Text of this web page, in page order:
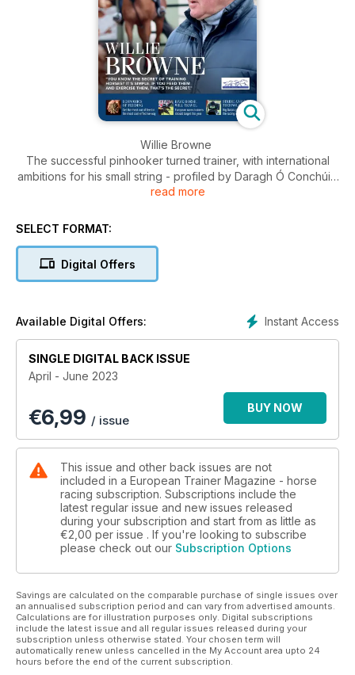
Willie Browne
The successful pinhooker turned trainer, with international
ambitions for his small string - profiled by Daragh Ó Conchúir
Louise Jones tells us how to get the most out of our feeds in
the racehorse from a veterinary perspective and updates us
How racing is making strides into ‘Big Data’
Alysen Miller reports on the stride analysis technology
available which is putting a great stamp on the racing industry
Have horse will travel - incentives to race in 2023
Lissa Oliver asks which races should trainers be targeting
across Europe this year?
Polish racing gets a major boost
Paull Khan explores the history of racing and breeding in
Poland and looks forward to their first European Black Type
race to be run this October as recently been approved by
the European Pattern Committee
In this issue Daragh Ó Conchúir looks at the vital role of flat
pre-training and those who are involved in the ‘breeze-up’
business
"The Captain" - Cecil Boyd-Rochfort
read more
SELECT FORMAT:
Digital Offers
Instant Access
Available Digital Offers:
SINGLE DIGITAL BACK ISSUE
April - June 2023
€6,99 / issue
BUY NOW
This issue and other back issues are not
included in a European Trainer Magazine - horse
racing subscription. Subscriptions include the
latest regular issue and new issues released
during your subscription and start from as little as
€2,00 per issue . If you're looking to subscribe
please check out our Subscription Options
Savings are calculated on the comparable purchase of single issues over
an annualised subscription period and can vary from advertised amounts.
Calculations are for illustration purposes only. Digital subscriptions
include the latest issue and all regular issues released during your
subscription unless otherwise stated. Your chosen term will
automatically renew unless cancelled in the My Account area upto 24
hours before the end of the current subscription.